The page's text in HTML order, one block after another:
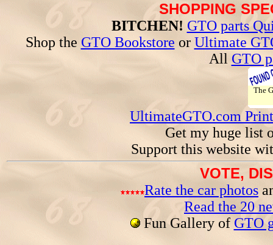
SHOPPING
BITCHEN! GTO parts
Shop the GTO Bookstore or Ultimate
All GTO
The
UltimateGTO.com
Get my huge list
Support this website
VOTE,
Rate the car photos
Read the 20
Fun Gallery of GTO